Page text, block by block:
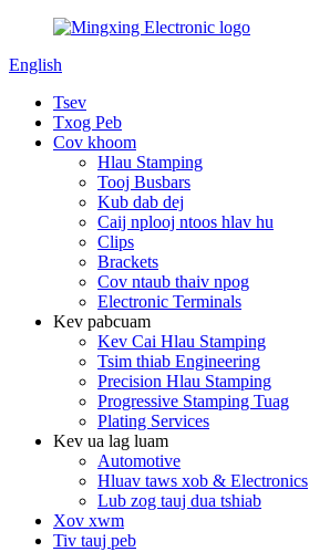
English
Tsev
Txog Peb
Cov khoom
Hlau Stamping
Tooj Busbars
Kub dab dej
Caij nplooj ntoos hlav hu
Clips
Brackets
Cov ntaub thaiv npog
Electronic Terminals
Kev pabcuam
Kev Cai Hlau Stamping
Tsim thiab Engineering
Precision Hlau Stamping
Progressive Stamping Tuag
Plating Services
Kev ua lag luam
Automotive
Hluav taws xob & Electronics
Lub zog tauj dua tshiab
Xov xwm
Tiv tauj peb